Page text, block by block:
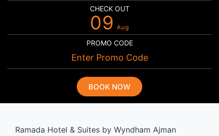
CHECK OUT
09 Aug
PROMO CODE
BOOK NOW
Ramada Hotel & Suites by Wyndham Ajman